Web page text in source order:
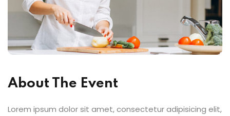
About The Event
Lorem ipsum dolor sit amet, consectetur adipisicing elit,